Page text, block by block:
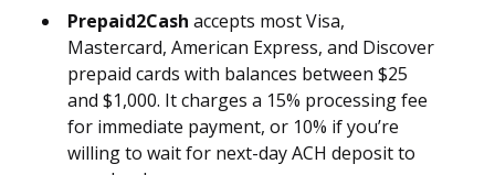
Prepaid2Cash accepts most Visa,
Mastercard, American Express, and Discover
prepaid cards with balances between $25
and $1,000. It charges a 15% processing fee
for immediate payment, or 10% if you’re
willing to wait for next-day ACH deposit to